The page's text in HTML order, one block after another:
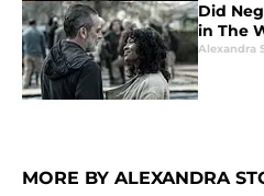
Did
in The
Alexandra
MORE BY ALEXANDRA